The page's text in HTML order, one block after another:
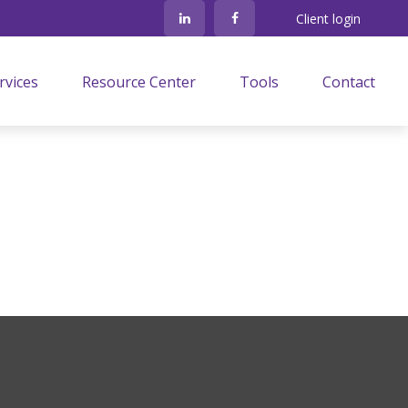
Client login
Resource Center Tools Contact